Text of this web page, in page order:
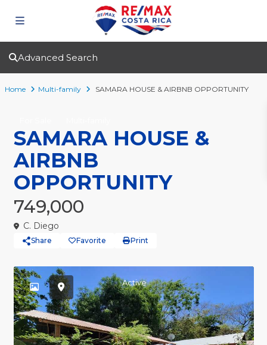
Advanced Search
Home Multi-family SAMARA HOUSE & AIRBNB OPPORTUNITY
SAMARA HOUSE &
AIRBNB
OPPORTUNITY
749,000
C. Diego
Share Favorite Print
Active